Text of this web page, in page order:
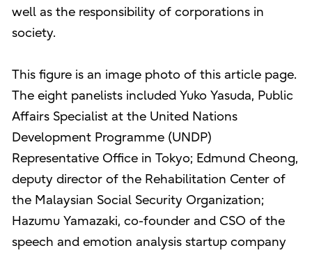
well as the responsibility of corporations in
society.
This figure is an image photo of this article page.
The eight panelists included Yuko Yasuda, Public
Affairs Specialist at the United Nations
Development Programme (UNDP)
Representative Office in Tokyo; Edmund Cheong,
deputy director of the Rehabilitation Center of
the Malaysian Social Security Organization;
Hazumu Yamazaki, co-founder and CSO of the
speech and emotion analysis startup company